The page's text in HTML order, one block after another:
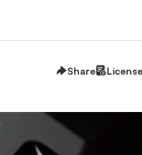
Share License